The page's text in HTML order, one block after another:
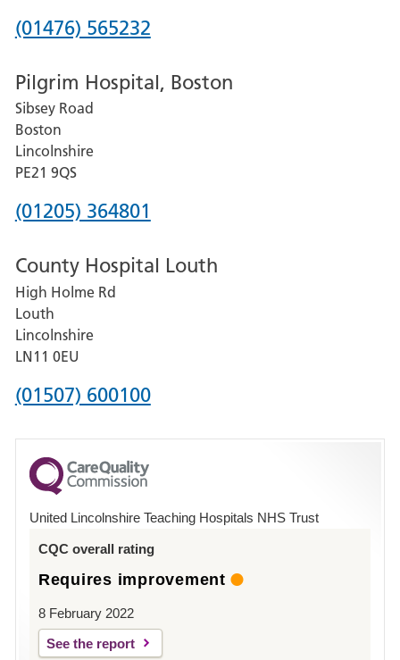
Phone
for
Grantham
and
District
Hospital
(01476) 565232
Pilgrim Hospital, Boston
Sibsey Road
Boston
Lincolnshire
PE21 9QS
Phone
for
Pilgrim
Hospital,
Boston
(01205) 364801
County Hospital Louth
High Holme Rd
Louth
Lincolnshire
LN11 0EU
Phone
for
County
Hospital
(01507) 600100
United Lincolnshire Teaching Hospitals NHS Trust
CQC overall rating
Requires improvement
8 February 2022
See the report